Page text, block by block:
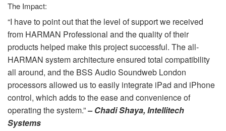
The Impact:
“I have to point out that the level of support we received
from HARMAN Professional and the quality of their
products helped make this project successful. The all-
HARMAN system architecture ensured total compatibility
all around, and the BSS Audio Soundweb London
processors allowed us to easily integrate iPad and iPhone
control, which adds to the ease and convenience of
operating the system.”– Chadi Shaya, Intellitech
Systems